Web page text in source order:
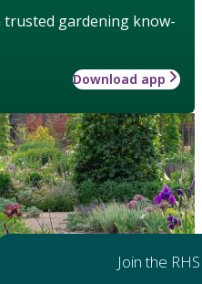
trusted gardening know-
Download app
Join the RHS